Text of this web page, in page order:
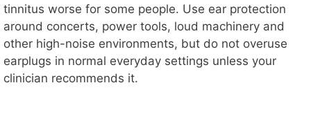
tinnitus worse for some people. Use ear protection
around concerts, power tools, loud machinery and
other high-noise environments, but do not overuse
earplugs in normal everyday settings unless your
clinician recommends it.